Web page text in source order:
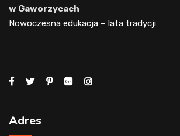
w Gaworzycach
Nowoczesna edukacja – lata tradycji
Adres